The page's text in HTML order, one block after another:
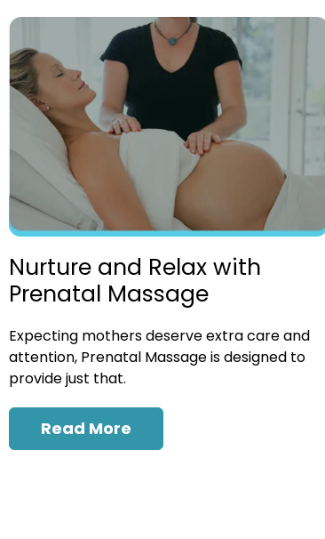
Nurture and Relax with
Prenatal Massage
Expecting mothers deserve extra care and
attention, Prenatal Massage is designed to
provide just that.
Read More